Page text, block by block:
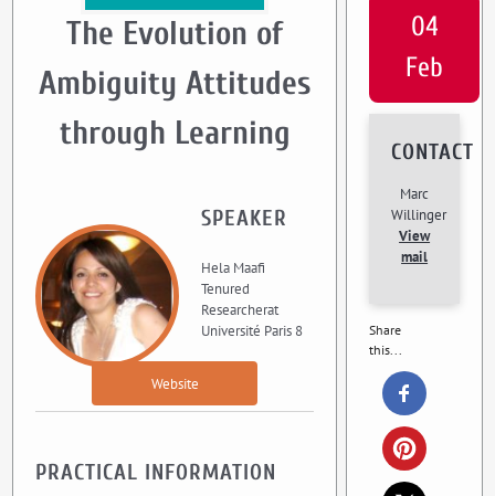
The Evolution of
Ambiguity Attitudes
through Learning
SPEAKER
Hela Maafi
Tenured
Researcherat
Université Paris 8
Website
PRACTICAL INFORMATION
04
Feb
CONTACT
Marc
Willinger
View
mail
Share
this...